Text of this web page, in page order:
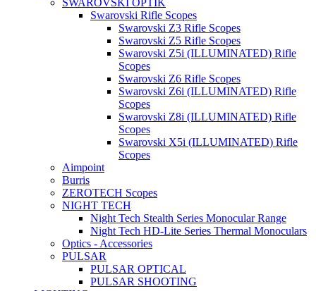
SWAROVSKI OPTIK
Swarovski Rifle Scopes
Swarovski Z3 Rifle Scopes
Swarovski Z5 Rifle Scopes
Swarovski Z5i (ILLUMINATED) Rifle
Scopes
Swarovski Z6 Rifle Scopes
Swarovski Z6i (ILLUMINATED) Rifle
Scopes
Swarovski Z8i (ILLUMINATED) Rifle
Scopes
Swarovski X5i (ILLUMINATED) Rifle
Scopes
Aimpoint
Burris
ZEROTECH Scopes
NIGHT TECH
Night Tech Stealth Series Monocular Range
Night Tech HD-Lite Series Thermal Monoculars
Optics - Accessories
PULSAR
PULSAR OPTICAL
PULSAR SHOOTING